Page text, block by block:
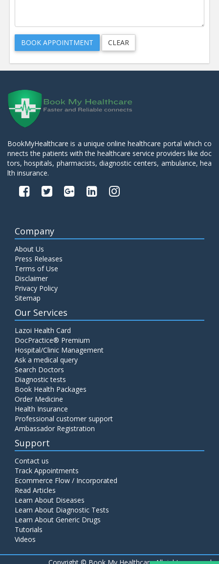
BookMyHealthcare is a unique online healthcare portal which co
nnects the patients with the healthcare service providers like doc
tors, hospitals, pharmacists, diagnostic centers, ambulance, hea
lth insurance.
Company
About Us
Press Releases
Terms of Use
Disclaimer
Privacy Policy
Sitemap
Our Services
Lazoi Health Card
DocPractice® Premium
Hospital/Clinic Management
Ask a medical query
Search Doctors
Diagnostic tests
Book Health Packages
Order Medicine
Health Insurance
Professional customer support
Ambassador Registration
Support
Contact us
Track Appointments
Ecommerce Flow / Incorporated
Read Articles
Learn About Diseases
Learn About Diagnostic Tests
Learn About Generic Drugs
Tutorials
Videos